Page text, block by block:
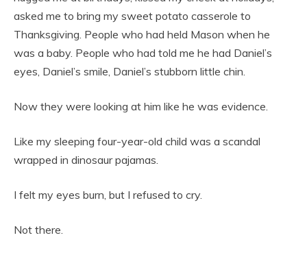
asked me to bring my sweet potato casserole to
Thanksgiving. People who had held Mason when he
was a baby. People who had told me he had Daniel’s
eyes, Daniel’s smile, Daniel’s stubborn little chin.
Now they were looking at him like he was evidence.
Like my sleeping four-year-old child was a scandal
wrapped in dinosaur pajamas.
I felt my eyes burn, but I refused to cry.
Not there.